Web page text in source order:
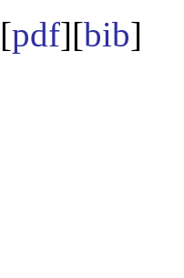
[pdf][bib